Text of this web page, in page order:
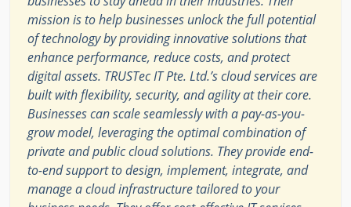
mission is to help businesses unlock the full potential
of technology by providing innovative solutions that
enhance performance, reduce costs, and protect
digital assets. TRUSTec IT Pte. Ltd.’s cloud services are
built with flexibility, security, and agility at their core.
Businesses can scale seamlessly with a pay-as-you-
grow model, leveraging the optimal combination of
private and public cloud solutions. They provide end-
to-end support to design, implement, integrate, and
manage a cloud infrastructure tailored to your